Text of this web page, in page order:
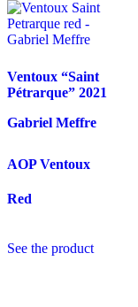
Ventoux “Saint
Pétrarque” 2021
Gabriel Meffre
AOP Ventoux
Red
See the product